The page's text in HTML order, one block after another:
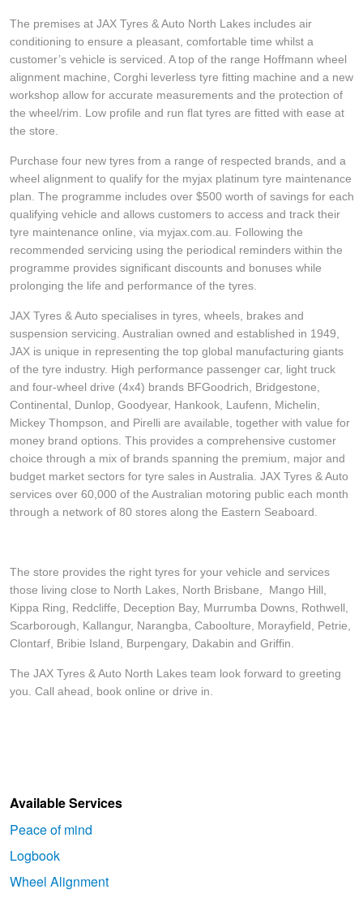
The premises at JAX Tyres & Auto North Lakes includes air
conditioning to ensure a pleasant, comfortable time whilst a
customer’s vehicle is serviced. A top of the range Hoffmann wheel
alignment machine, Corghi leverless tyre fitting machine and a new
workshop allow for accurate measurements and the protection of
the wheel/rim. Low profile and run flat tyres are fitted with ease at
the store.
Purchase four new tyres from a range of respected brands, and a
wheel alignment to qualify for the myjax platinum tyre maintenance
plan. The programme includes over $500 worth of savings for each
qualifying vehicle and allows customers to access and track their
tyre maintenance online, via myjax.com.au. Following the
recommended servicing using the periodical reminders within the
programme provides significant discounts and bonuses while
prolonging the life and performance of the tyres.
JAX Tyres & Auto specialises in tyres, wheels, brakes and
suspension servicing. Australian owned and established in 1949,
JAX is unique in representing the top global manufacturing giants
of the tyre industry. High performance passenger car, light truck
and four-wheel drive (4x4) brands BFGoodrich, Bridgestone,
Continental, Dunlop, Goodyear, Hankook, Laufenn, Michelin,
Mickey Thompson, and Pirelli are available, together with value for
money brand options. This provides a comprehensive customer
choice through a mix of brands spanning the premium, major and
budget market sectors for tyre sales in Australia. JAX Tyres & Auto
services over 60,000 of the Australian motoring public each month
through a network of 80 stores along the Eastern Seaboard.
The store provides the right tyres for your vehicle and services
those living close to North Lakes, North Brisbane, Mango Hill,
Kippa Ring, Redcliffe, Deception Bay, Murrumba Downs, Rothwell,
Scarborough, Kallangur, Narangba, Caboolture, Morayfield, Petrie,
Clontarf, Bribie Island, Burpengary, Dakabin and Griffin.
The JAX Tyres & Auto North Lakes team look forward to greeting
you. Call ahead, book online or drive in.
Available Services
Peace of mind
Logbook
Wheel Alignment
Warranties and Guarantees